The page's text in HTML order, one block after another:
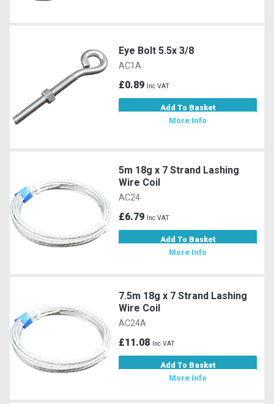
Eye Bolt 5.5x 3/8
AC1A
£0.89 Inc VAT
Add To Basket
More Info
5m 18g x 7 Strand Lashing
Wire Coil
AC24
£6.79 Inc VAT
Add To Basket
More Info
7.5m 18g x 7 Strand Lashing
Wire Coil
AC24A
£11.08 Inc VAT
Add To Basket
More Info